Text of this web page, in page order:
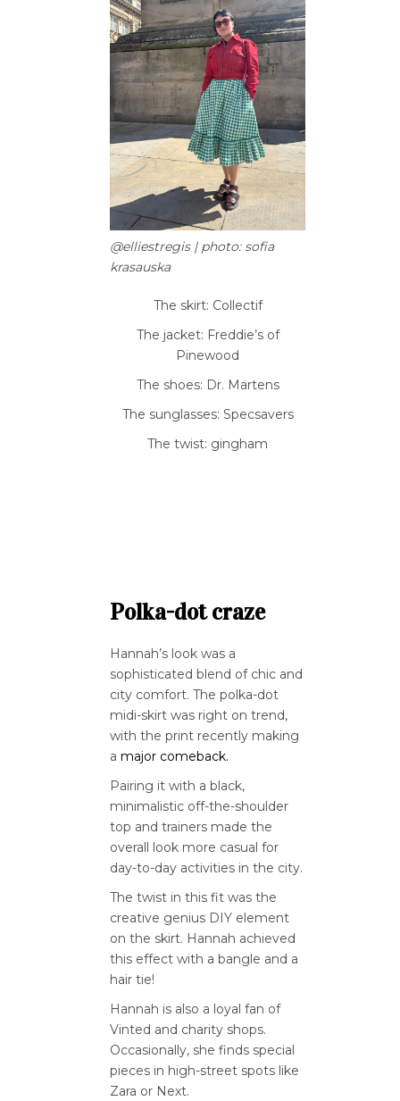
@elliestregis | photo: sofia
krasauska
The skirt: Collectif
The jacket: Freddie’s of
Pinewood
The shoes: Dr. Martens
The sunglasses: Specsavers
The twist: gingham
Polka-dot craze
Hannah’s look was a
sophisticated blend of chic and
city comfort. The polka-dot
midi-skirt was right on trend,
with the print recently making
a major comeback.
Pairing it with a black,
minimalistic off-the-shoulder
top and trainers made the
overall look more casual for
day-to-day activities in the city.
The twist in this fit was the
creative genius DIY element
on the skirt. Hannah achieved
this effect with a bangle and a
hair tie!
Hannah is also a loyal fan of
Vinted and charity shops.
Occasionally, she finds special
pieces in high-street spots like
Zara or Next.